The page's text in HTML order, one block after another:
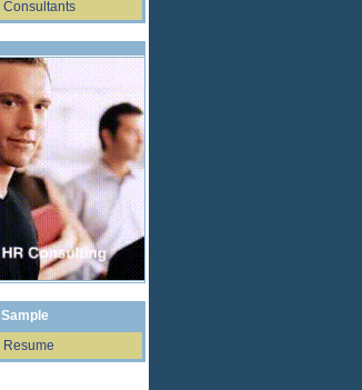
Consultants
Sample
Resume